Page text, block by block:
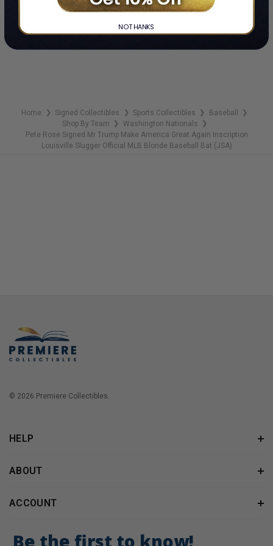
Home ❯ Signed Collectibles ❯ Sports Collectibles ❯ Baseball ❯
Shop By Team ❯ Washington Nationals ❯
Pete Rose Signed Mr Trump Make America Great Again Inscription
Louisville Slugger Official MLB Blonde Baseball Bat (JSA)
© 2026 Premiere Collectibles.
HELP
ABOUT
ACCOUNT
Be the first to know!
NO THANKS